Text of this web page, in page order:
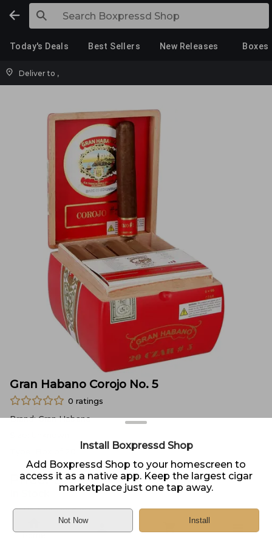
Today's Deals Best Sellers New Releases Boxes
Deliver to ,
Gran Habano Corojo No. 5
0 ratings
Brand:Gran Habano
Price: $161.95
Sold by Neptune Cigar
Home
Install Boxpressd Shop
Add Boxpressd Shop to your homescreen to
access it as a native app. Keep the largest cigar
marketplace just one tap away.
Not Now Install